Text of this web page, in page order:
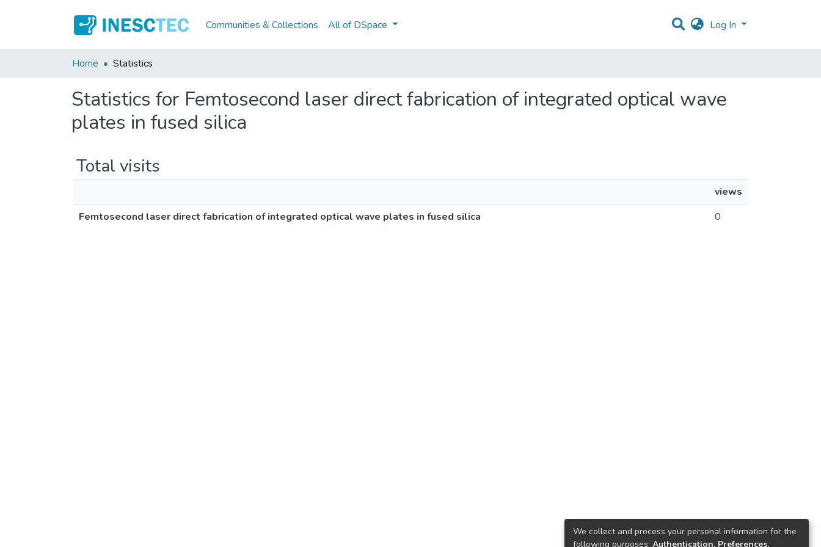
Communities & Collections All of DSpace Log In
Home Statistics
Statistics for Femtosecond laser direct fabrication of integrated optical wave
plates in fused silica
Total visits
views
Femtosecond laser direct fabrication of integrated optical wave plates in fused silica
0
We collect and process your personal information for the
following purposes: Authentication, Preferences,